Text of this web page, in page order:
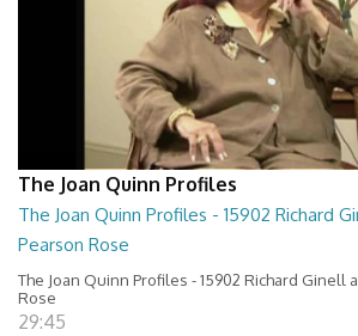
The Joan Quinn Profiles
The Joan Quinn Profiles - 15902 Richard
Pearson Rose
The Joan Quinn Profiles - 15902 Richard Ginell
Rose
29:45